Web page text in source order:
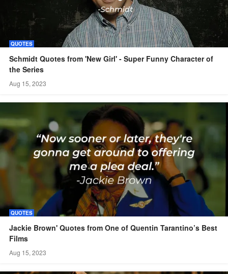
QUOTES
Schmidt Quotes from 'New Girl' - Super Funny Character of
the Series
Aug 15, 2023
QUOTES
Jackie Brown' Quotes from One of Quentin Tarantino’s Best
Films
Aug 15, 2023